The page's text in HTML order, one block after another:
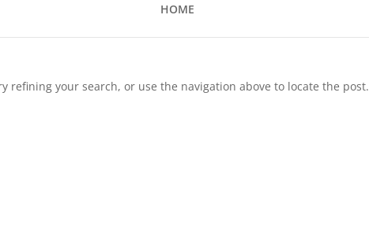
HOME
refining your search, or use the navigation above to locate the post.